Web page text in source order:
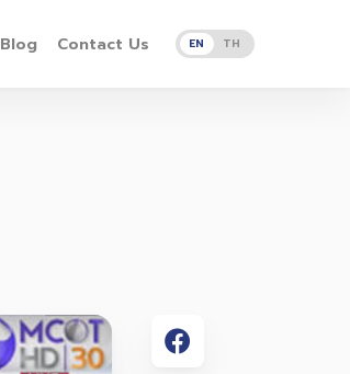
Blog Contact Us EN TH